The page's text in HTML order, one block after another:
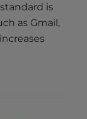
is
as Gmail,